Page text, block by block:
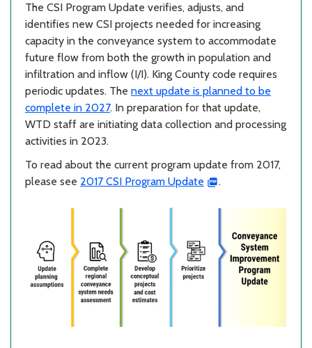
The CSI Program Update verifies, adjusts, and
identifies new CSI projects needed for increasing
capacity in the conveyance system to accommodate
future flow from both the growth in population and
infiltration and inflow (I/I). King County code requires
periodic updates. The next update is planned to be
complete in 2027. In preparation for that update,
WTD staff are initiating data collection and processing
activities in 2023.
To read about the current program update from 2017,
please see 2017 CSI Program Update .